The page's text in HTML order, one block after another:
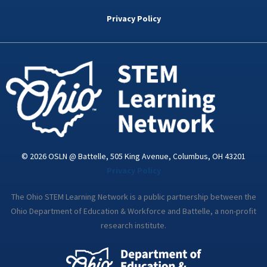
k
d
n
i
a
Privacy Policy
© 2026 OSLN @ Battelle, 505 King Avenue, Columbus, OH 43201
The Ohio STEM Learning Network is a public partnership between the
Ohio Department of Education & Workforce and Battelle, a non-profit
research institute.